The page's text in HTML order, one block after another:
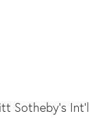
Sotheby's Int'l